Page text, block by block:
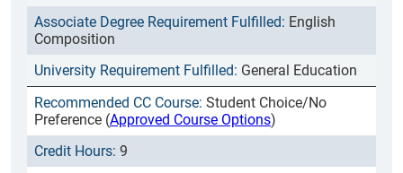
English
Composition
General Education
Student Choice/No
Preference (Approved Course Options)
9